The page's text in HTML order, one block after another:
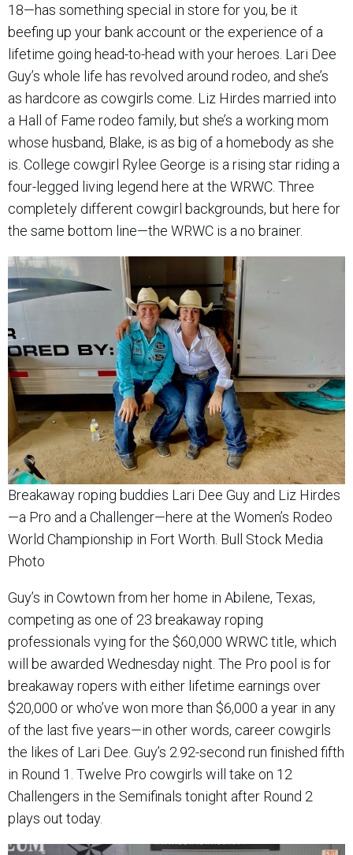
18—has something special in store for you, be it
beefing up your bank account or the experience of a
lifetime going head-to-head with your heroes. Lari Dee
Guy’s whole life has revolved around rodeo, and she’s
as hardcore as cowgirls come. Liz Hirdes married into
a Hall of Fame rodeo family, but she’s a working mom
whose husband, Blake, is as big of a homebody as she
is. College cowgirl Rylee George is a rising star riding a
four-legged living legend here at the WRWC. Three
completely different cowgirl backgrounds, but here for
the same bottom line—the WRWC is a no brainer.
Breakaway roping buddies Lari Dee Guy and Liz Hirdes
—a Pro and a Challenger—here at the Women’s Rodeo
World Championship in Fort Worth. Bull Stock Media
Photo
Guy’s in Cowtown from her home in Abilene, Texas,
competing as one of 23 breakaway roping
professionals vying for the $60,000 WRWC title, which
will be awarded Wednesday night. The Pro pool is for
breakaway ropers with either lifetime earnings over
$20,000 or who’ve won more than $6,000 a year in any
of the last five years—in other words, career cowgirls
the likes of Lari Dee. Guy’s 2.92-second run finished fifth
in Round 1. Twelve Pro cowgirls will take on 12
Challengers in the Semifinals tonight after Round 2
plays out today.